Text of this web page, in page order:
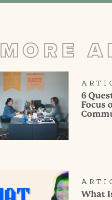
MORE
6
Focus
What